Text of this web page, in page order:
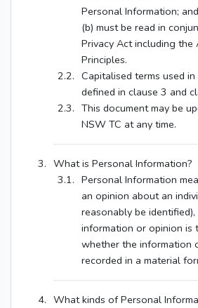
Personal Information; and
(b) must be read in
Privacy Act including the
Principles.
Capitalised terms used
defined in clause 3 and
This document may be
NSW TC at any time.
What is Personal Information?
Personal Information
an opinion about an
reasonably be
information or opinion is
whether the information
recorded in a material
What kinds of Personal